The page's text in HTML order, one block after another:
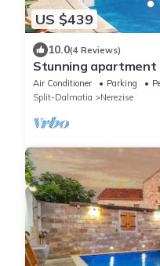
US $439
10.0(4 Reviews)
Stunning apartment
Air Conditioner Parking
Split-Dalmatia
Nerezise